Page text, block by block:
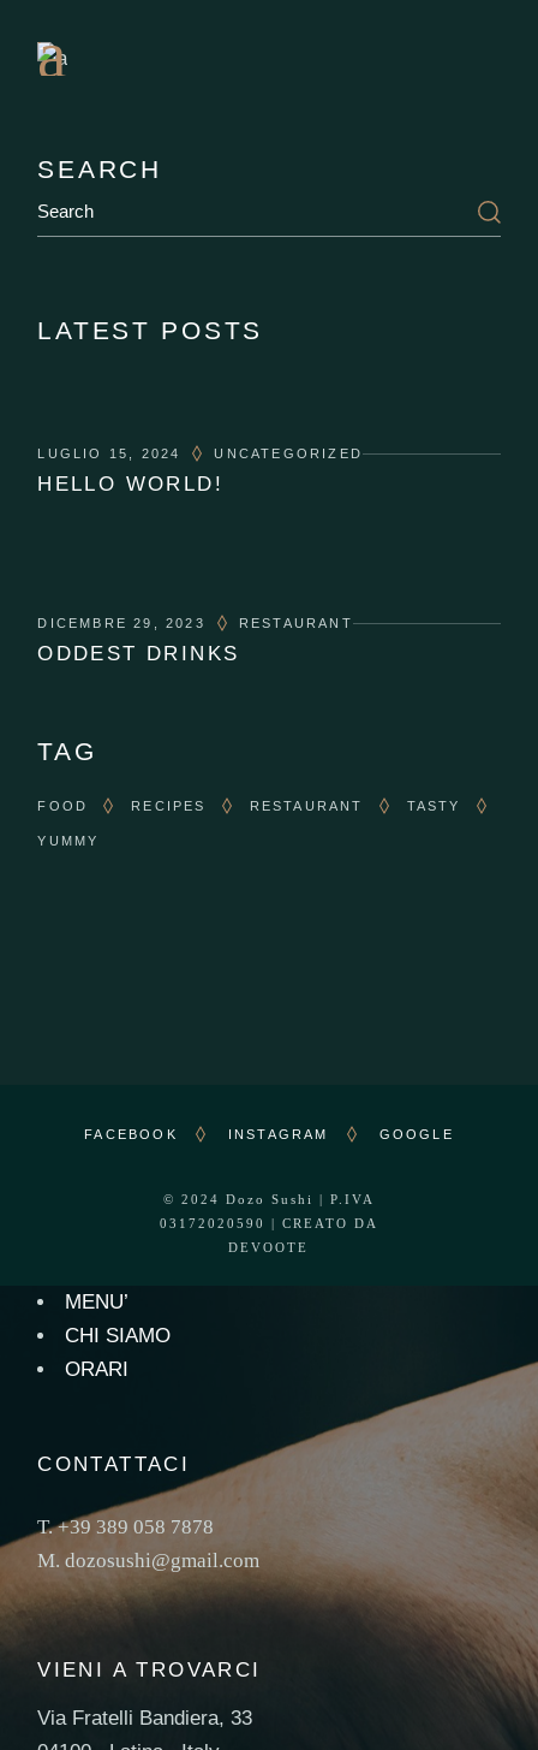
Table
SEARCH
LATEST POSTS
LUGLIO 15, 2024 UNCATEGORIZED
HELLO WORLD!
DICEMBRE 29, 2023 RESTAURANT
ODDEST DRINKS
TAG
FOOD RECIPES RESTAURANT TASTY
YUMMY
FACEBOOK INSTAGRAM GOOGLE
© 2024 Dozo Sushi
| P.IVA
03172020590 | CREATO DA
DEVOOTE
MENU’
CHI SIAMO
ORARI
CONTATTACI
T.+39 389 058 7878
M.dozosushi@gmail.com
VIENI A TROVARCI
Via Fratelli Bandiera, 33